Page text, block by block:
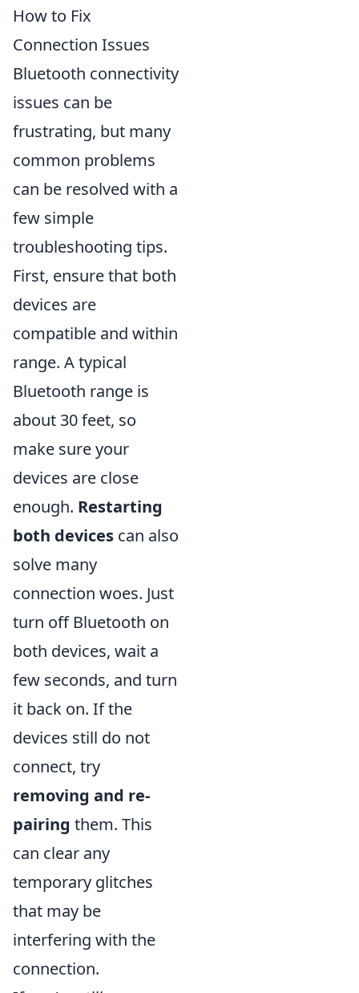
How to Fix
Connection Issues
Bluetooth connectivity
issues can be
frustrating, but many
common problems
can be resolved with a
few simple
troubleshooting tips.
First, ensure that both
devices are
compatible and within
range. A typical
Bluetooth range is
about 30 feet, so
make sure your
devices are close
enough. Restarting
both devices can also
solve many
connection woes. Just
turn off Bluetooth on
both devices, wait a
few seconds, and turn
it back on. If the
devices still do not
connect, try
removing and re-
pairing them. This
can clear any
temporary glitches
that may be
interfering with the
connection.